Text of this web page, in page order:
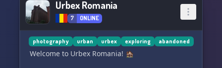
✦ Brand New Community, Experience the
Beginning of the Outbreak
╰──────────────────────────────╯
Urbex Romania
7 ONLINE
photography urban urbex exploring abandoned
Welcome to Urbex Romania! 🏚️